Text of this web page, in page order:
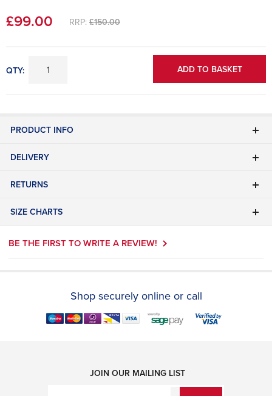
£99.00 RRP: £150.00
QTY: ADD TO BASKET
PRODUCT INFO
DELIVERY
RETURNS
SIZE CHARTS
BE THE FIRST TO WRITE A REVIEW!
Shop securely online or call
JOIN OUR MAILING LIST